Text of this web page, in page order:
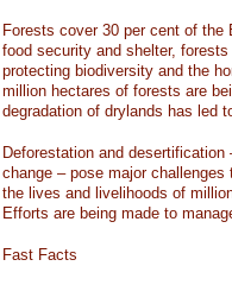
Forests cover 30 per cent of the
food security and shelter,
protecting biodiversity and the
million hectares of forests are
degradation of drylands has led
Deforestation and
change – pose major
the lives and livelihoods of
Efforts are being made to
Fast Facts